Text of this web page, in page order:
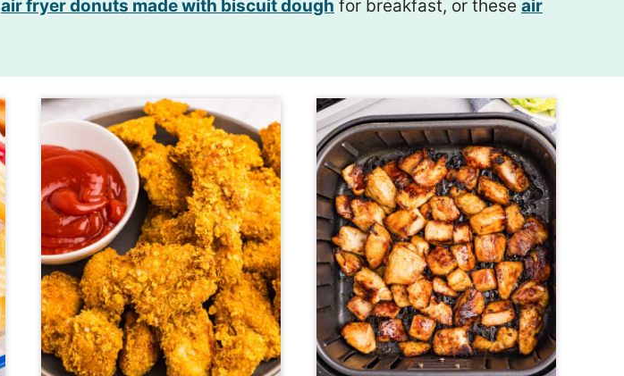
air fryer donuts made with biscuit dough for breakfast, or these air